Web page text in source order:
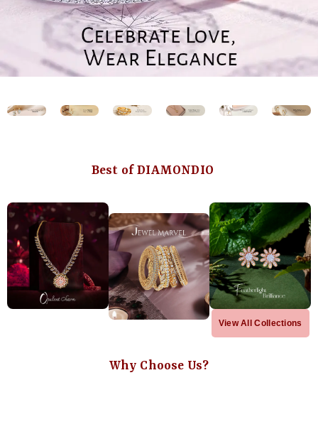
Best of DIAMONDIO
View All Collections
Why Choose Us?